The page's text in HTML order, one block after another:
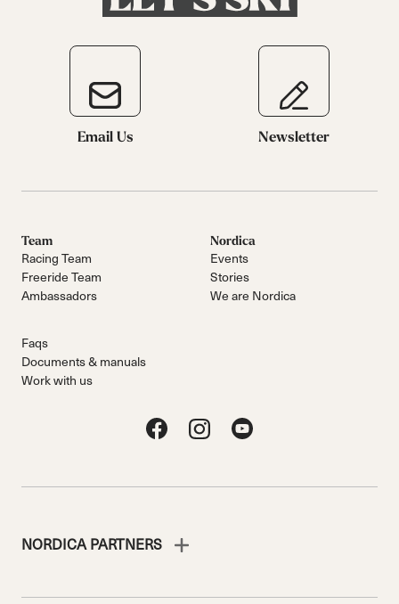
Email Us Newsletter
Team
Racing Team
Freeride Team
Ambassadors
Nordica
Events
Stories
We are Nordica
Faqs
Documents & manuals
Work with us
NORDICA PARTNERS